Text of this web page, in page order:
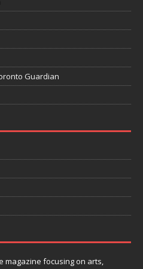
Guardian
magazine focusing on arts,